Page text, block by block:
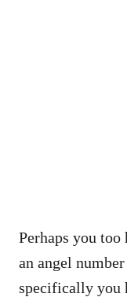
Perhaps you
an angel
specifically you